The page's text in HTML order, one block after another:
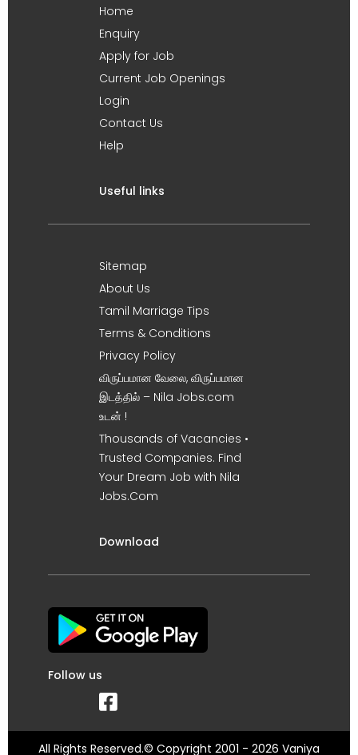
Home
Enquiry
Apply for Job
Current Job Openings
Login
Contact Us
Help
Useful links
Sitemap
About Us
Tamil Marriage Tips
Terms & Conditions
Privacy Policy
விருப்பமான வேலை, விருப்பமான
இடத்தில் – Nila Jobs.com
உடன் !
Thousands of Vacancies •
Trusted Companies. Find
Your Dream Job with Nila
Jobs.Com
Download
Follow us
All Rights Reserved.© Copyright 2001 - 2026 Vaniya